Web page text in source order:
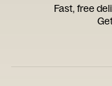
Fast, free